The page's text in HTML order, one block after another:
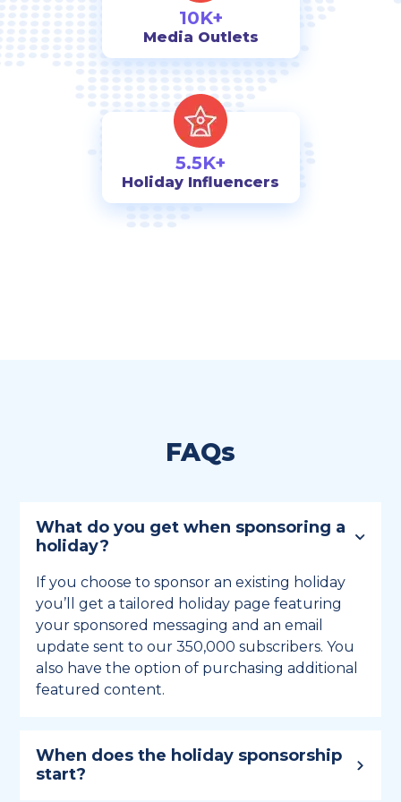
10K+
Media Outlets
5.5K+
Holiday Influencers
FAQs
What do you get when sponsoring a
holiday?
If you choose to sponsor an existing holiday
you’ll get a tailored holiday page featuring
your sponsored messaging and an email
update sent to our 350,000 subscribers. You
also have the option of purchasing additional
featured content.
When does the holiday sponsorship
start?